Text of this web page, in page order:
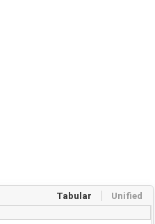
Tabular Unified